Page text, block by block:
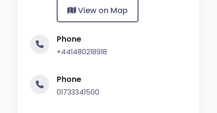
View on Map
Phone
+441480218918
Phone
01733341500